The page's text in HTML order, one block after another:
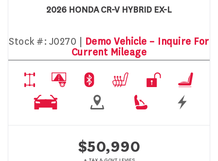
2026 HONDA CR-V HYBRID EX-L
Stock #: J0270 |
Demo Vehicle – Inquire For
Current Mileage
$50,990